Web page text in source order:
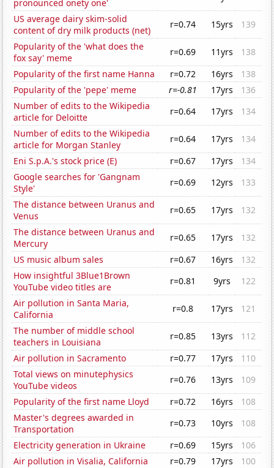
pronounced onety one'
US average dairy skim-solid
content of dry milk products (net)
r=0.74 15yrs
139
Popularity of the 'what does the
fox say' meme
r=0.69 11yrs
138
Popularity of the first name Hanna
r=0.72 16yrs
138
Popularity of the 'pepe' meme
r=-0.81 17yrs
136
Number of edits to the Wikipedia
article for Deloitte
r=0.64 17yrs
134
Number of edits to the Wikipedia
article for Morgan Stanley
r=0.64 17yrs
134
Eni S.p.A.'s stock price (E)
r=0.67 17yrs
134
Google searches for 'Gangnam
Style'
r=0.69 12yrs
133
The distance between Uranus and
Venus
r=0.65 17yrs
132
The distance between Uranus and
Mercury
r=0.65 17yrs
132
US music album sales
r=0.67 16yrs
132
How insightful 3Blue1Brown
YouTube video titles are
r=0.81 9yrs
122
Air pollution in Santa Maria,
California
r=0.8 17yrs
121
The number of middle school
teachers in Louisiana
r=0.85 13yrs
112
Air pollution in Sacramento
r=0.77 17yrs
110
Total views on minutephysics
YouTube videos
r=0.76 13yrs
109
Popularity of the first name Lloyd
r=0.72 16yrs
108
Master's degrees awarded in
Transportation
r=0.73 10yrs
108
Electricity generation in Ukraine
r=0.69 15yrs
106
Air pollution in Visalia, California
r=0.79 17yrs
100